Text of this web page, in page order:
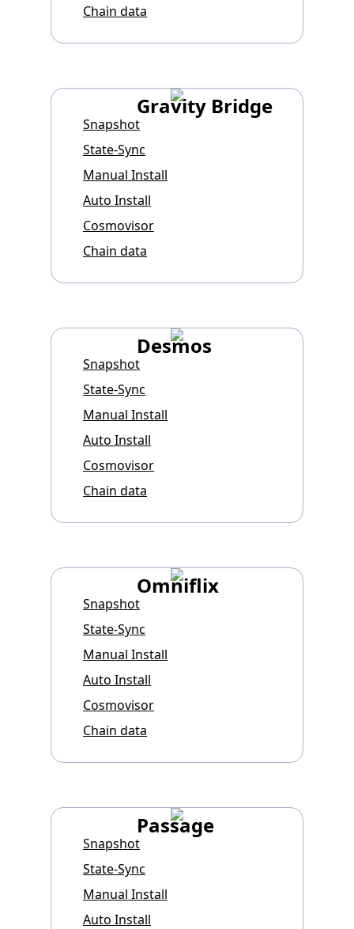
Chain data
Gravity Bridge
Snapshot
State-Sync
Manual Install
Auto Install
Cosmovisor
Chain data
Desmos
Snapshot
State-Sync
Manual Install
Auto Install
Cosmovisor
Chain data
Omniflix
Snapshot
State-Sync
Manual Install
Auto Install
Cosmovisor
Chain data
Passage
Snapshot
State-Sync
Manual Install
Auto Install